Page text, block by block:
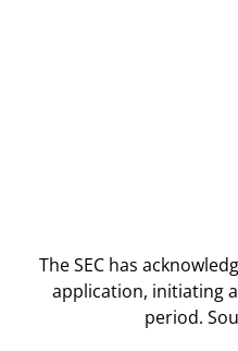
The SEC has
application, initiating
period.